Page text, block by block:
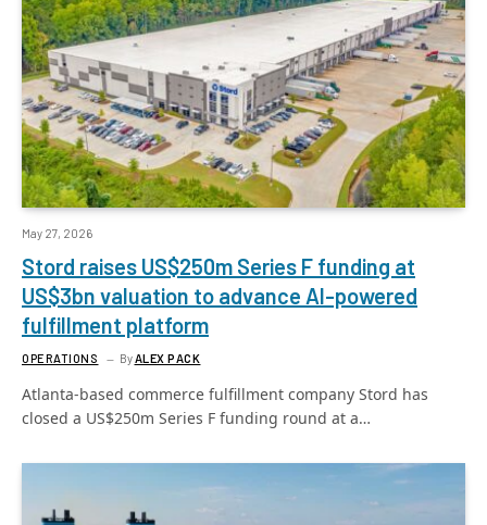
May 27, 2026
Stord raises US$250m Series F funding at
US$3bn valuation to advance AI-powered
fulfillment platform
OPERATIONS ByALEX PACK
Atlanta-based commerce fulfillment company Stord has
closed a US$250m Series F funding round at a…